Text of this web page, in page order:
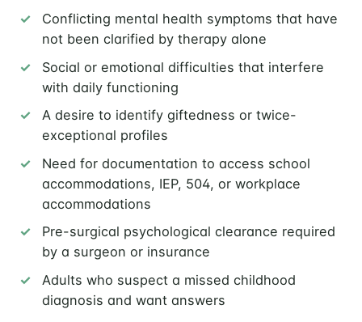
Conflicting mental health symptoms that have
not been clarified by therapy alone
Social or emotional difficulties that interfere
with daily functioning
A desire to identify giftedness or twice-
exceptional profiles
Need for documentation to access school
accommodations, IEP, 504, or workplace
accommodations
Pre-surgical psychological clearance required
by a surgeon or insurance
Adults who suspect a missed childhood
diagnosis and want answers